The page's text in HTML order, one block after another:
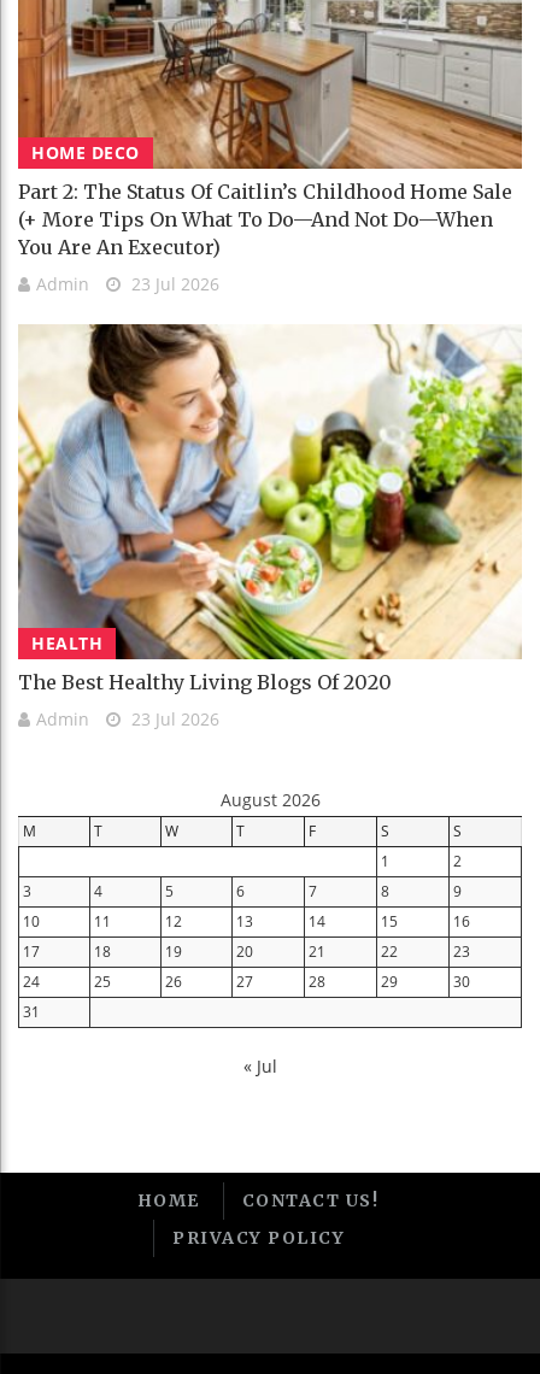
HOME DECO
Part 2: The Status Of Caitlin’s Childhood Home Sale
(+ More Tips On What To Do—And Not Do—When
You Are An Executor)
Admin 23 Jul 2026
HEALTH
The Best Healthy Living Blogs Of 2020
Admin 23 Jul 2026
August 2026
M T W T F S
S
1
2
3
4 5 6 7 8
9
10
11 12 13 14 15
16
17
18 19 20 21 22
23
24
25 26 27 28 29
30
31
« Jul
HOME
CONTACT US!
PRIVACY POLICY